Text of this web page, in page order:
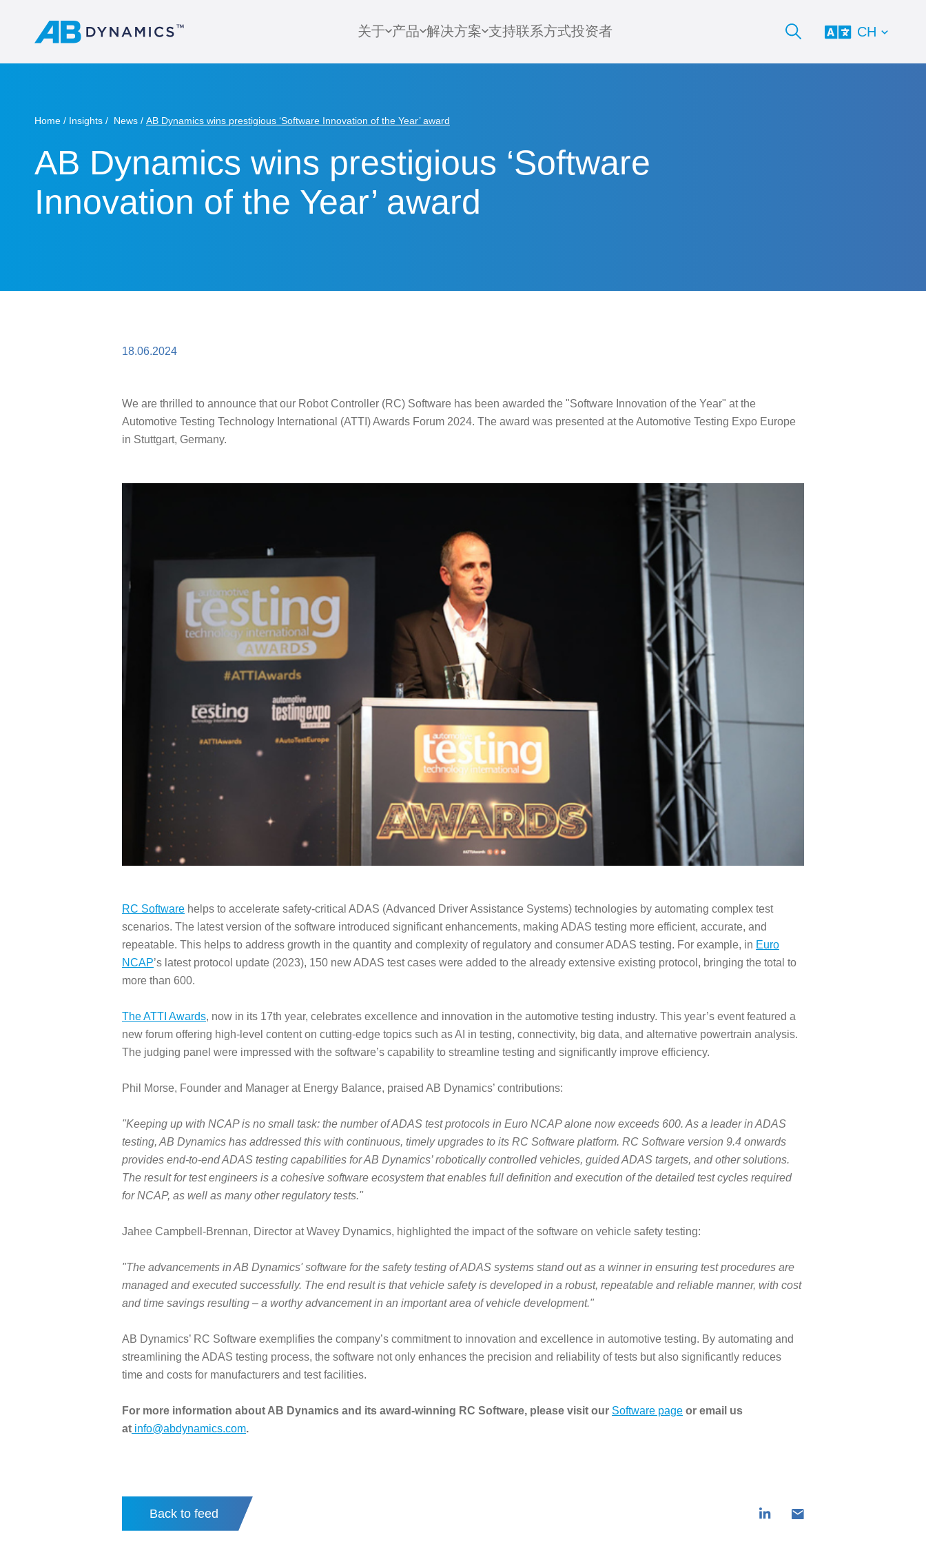
关于 产品 解决方案 支持联系方式投资者 CH
Home Insights News AB Dynamics wins prestigious ‘Software Innovation of the Year’ award
AB Dynamics wins prestigious ‘Software
Innovation of the Year’ award
18.06.2024
We are thrilled to announce that our Robot Controller (RC) Software has been awarded the "Software Innovation of the Year" at the
Automotive Testing Technology International (ATTI) Awards Forum 2024. The award was presented at the Automotive Testing Expo Europe
in Stuttgart, Germany.
RC Software helps to accelerate safety-critical ADAS (Advanced Driver Assistance Systems) technologies by automating complex test
scenarios. The latest version of the software introduced significant enhancements, making ADAS testing more efficient, accurate, and
repeatable. This helps to address growth in the quantity and complexity of regulatory and consumer ADAS testing. For example, in Euro
NCAP’s latest protocol update (2023), 150 new ADAS test cases were added to the already extensive existing protocol, bringing the total to
more than 600.
The ATTI Awards, now in its 17th year, celebrates excellence and innovation in the automotive testing industry. This year’s event featured a
new forum offering high-level content on cutting-edge topics such as AI in testing, connectivity, big data, and alternative powertrain analysis.
The judging panel were impressed with the software’s capability to streamline testing and significantly improve efficiency.
Phil Morse, Founder and Manager at Energy Balance, praised AB Dynamics’ contributions:
"Keeping up with NCAP is no small task: the number of ADAS test protocols in Euro NCAP alone now exceeds 600. As a leader in ADAS
testing, AB Dynamics has addressed this with continuous, timely upgrades to its RC Software platform. RC Software version 9.4 onwards
provides end-to-end ADAS testing capabilities for AB Dynamics’ robotically controlled vehicles, guided ADAS targets, and other solutions.
The result for test engineers is a cohesive software ecosystem that enables full definition and execution of the detailed test cycles required
for NCAP, as well as many other regulatory tests."
Jahee Campbell-Brennan, Director at Wavey Dynamics, highlighted the impact of the software on vehicle safety testing:
"The advancements in AB Dynamics' software for the safety testing of ADAS systems stand out as a winner in ensuring test procedures are
managed and executed successfully. The end result is that vehicle safety is developed in a robust, repeatable and reliable manner, with cost
and time savings resulting – a worthy advancement in an important area of vehicle development."
AB Dynamics’ RC Software exemplifies the company’s commitment to innovation and excellence in automotive testing. By automating and
streamlining the ADAS testing process, the software not only enhances the precision and reliability of tests but also significantly reduces
time and costs for manufacturers and test facilities.
For more information about AB Dynamics and its award-winning RC Software, please visit our Software page or email us
at info@abdynamics.com.
Back to feed